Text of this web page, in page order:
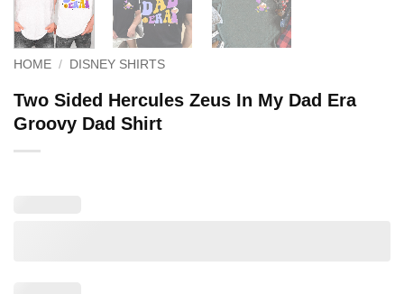
HOME / DISNEY SHIRTS
Two Sided Hercules Zeus In My Dad Era
Groovy Dad Shirt